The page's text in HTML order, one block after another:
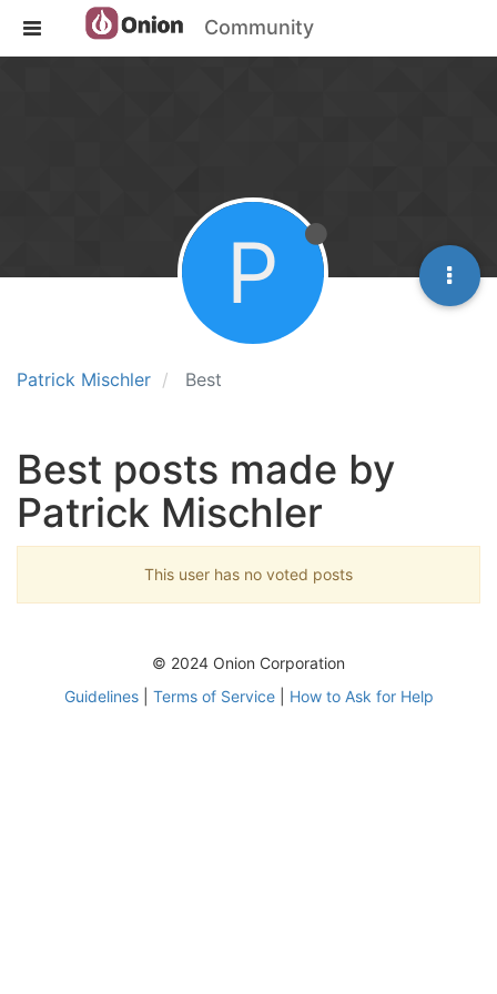
Community
Patrick Mischler Best
P
Best posts made by
Patrick Mischler
This user has no voted posts
© 2024 Onion Corporation
Guidelines| Terms of Service| How to Ask for Help